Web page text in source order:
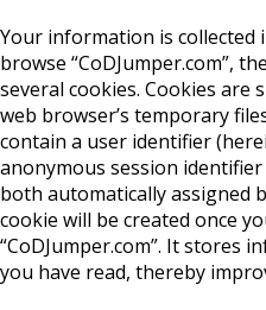
Your information is collected
browse “CoDJumper.com”,
several cookies. Cookies are
web browser’s temporary
contain a user identifier
anonymous session
both automatically assigned
cookie will be created once
“CoDJumper.com”. It stores
you have read, thereby